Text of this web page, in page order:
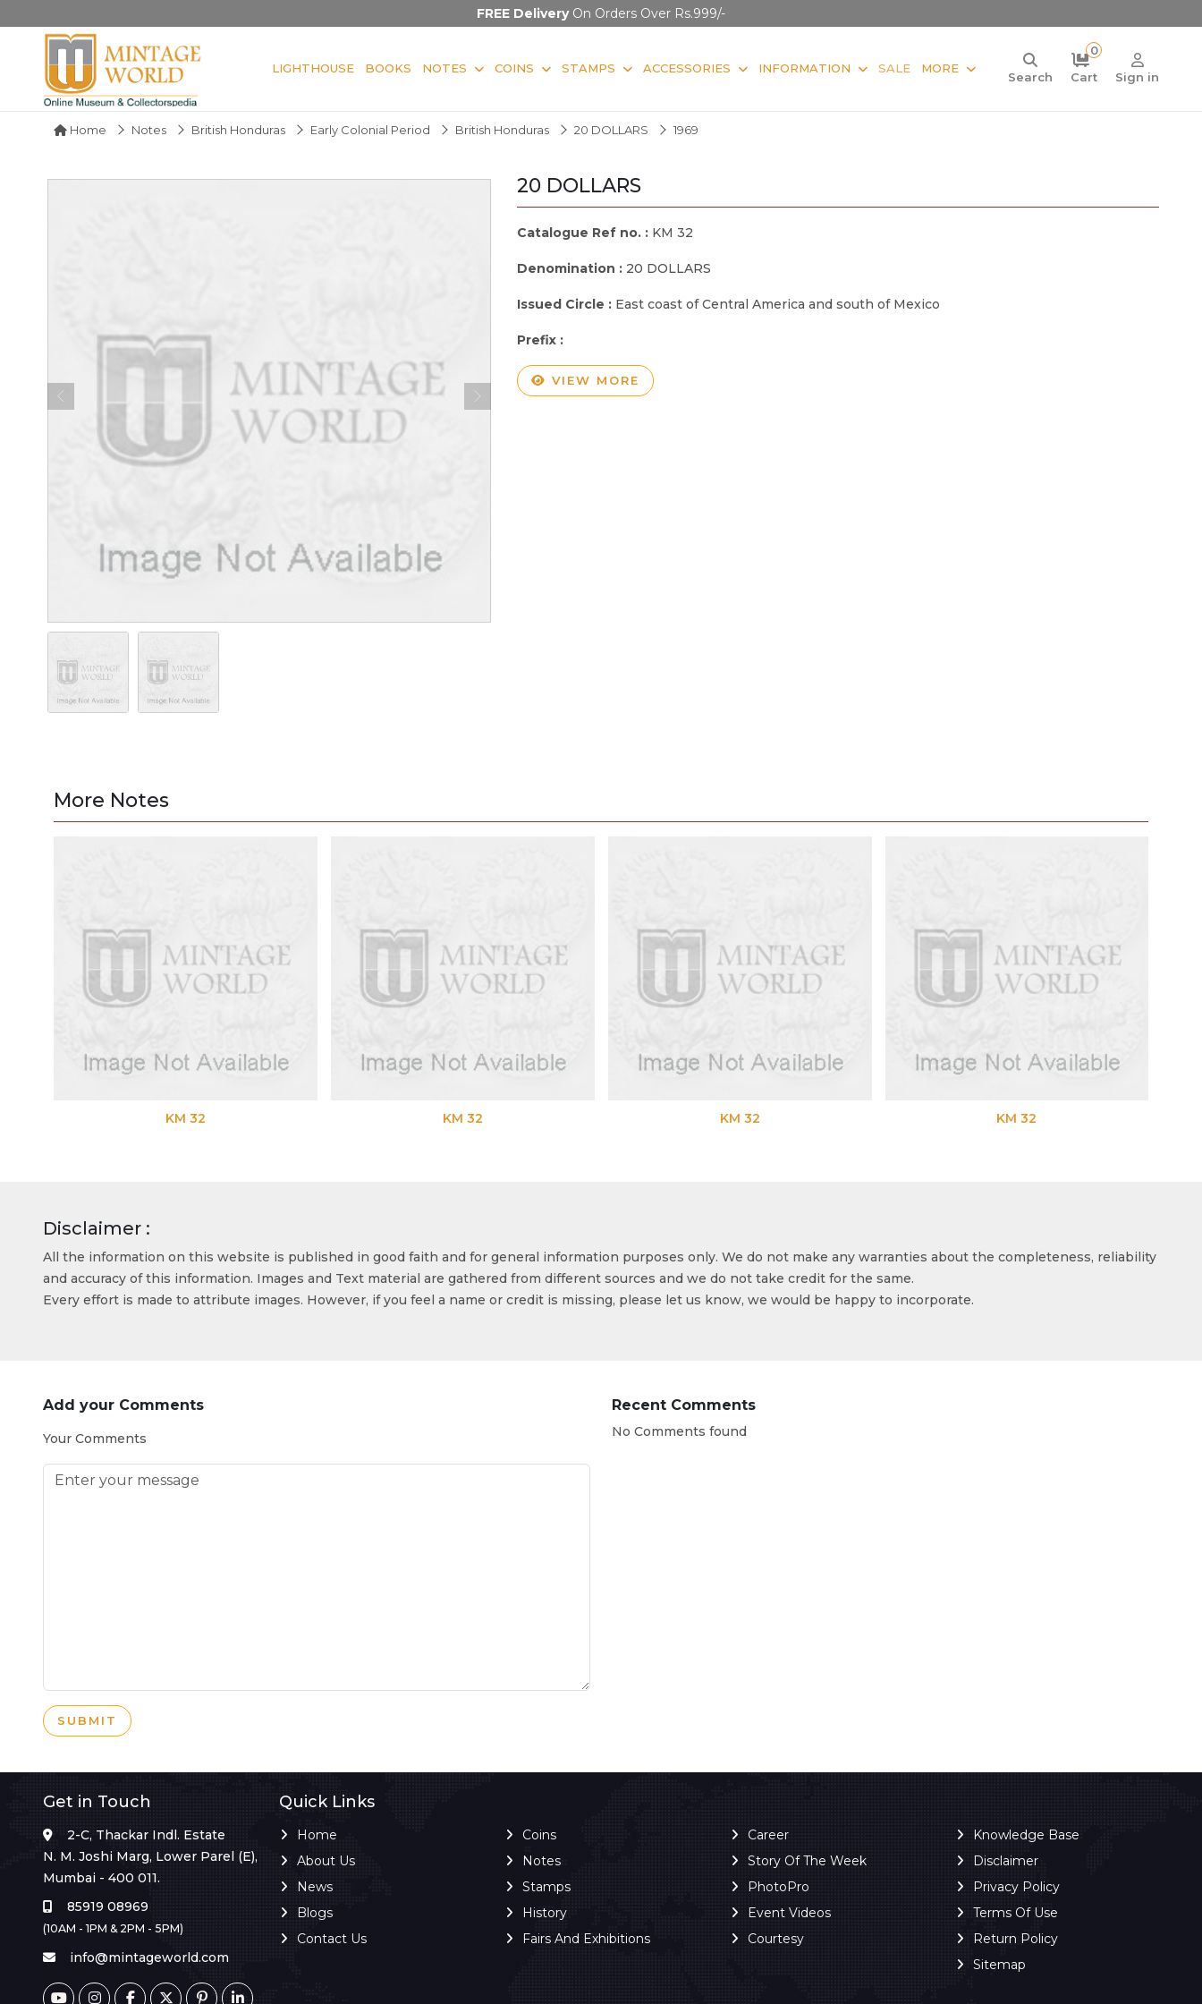
FREE DeliveryOn Orders Over Rs.999/-
LIGHTHOUSE BOOKS NOTES COINS STAMPS ACCESSORIES INFORMATION SALE MORE
Search
0
Cart
Sign in
Home Notes British Honduras Early Colonial Period British Honduras 20 DOLLARS 1969
20 DOLLARS
Catalogue Ref no. : KM 32
Denomination : 20 DOLLARS
Issued Circle : East coast of Central America and south of Mexico
Prefix :
VIEW MORE
More Notes
KM 32 KM 32 KM 32 KM 32
Disclaimer :
All the information on this website is published in good faith and for general information purposes only. We do not make any warranties about the completeness, reliability
and accuracy of this information. Images and Text material are gathered from different sources and we do not take credit for the same.
Every effort is made to attribute images. However, if you feel a name or credit is missing, please let us know, we would be happy to incorporate.
Add your Comments
Your Comments
SUBMIT
Recent Comments
No Comments found
Get in Touch
2-C, Thackar Indl. Estate
N. M. Joshi Marg, Lower Parel (E),
Mumbai - 400 011.
85919 08969
(10AM - 1PM & 2PM - 5PM)
info@mintageworld.com
Quick Links
Home
About Us
News
Blogs
Contact Us
Coins
Notes
Stamps
History
Fairs And Exhibitions
Career
Story Of The Week
PhotoPro
Event Videos
Courtesy
Knowledge Base
Disclaimer
Privacy Policy
Terms Of Use
Return Policy
Sitemap